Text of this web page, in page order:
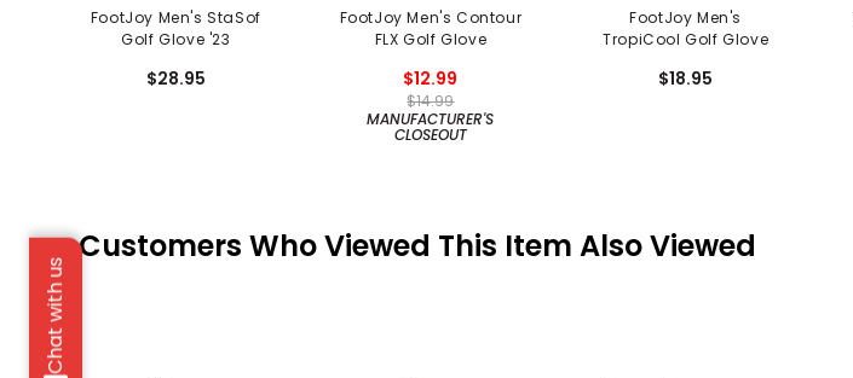
Chat with us
FootJoy Men's StaSof
Golf Glove '23
$28.95
FootJoy Men's Contour
FLX Golf Glove
$12.99
$14.99
MANUFACTURER'S
CLOSEOUT
FootJoy Men's
TropiCool Golf Glove
$18.95
Customers Who Viewed This Item Also Viewed